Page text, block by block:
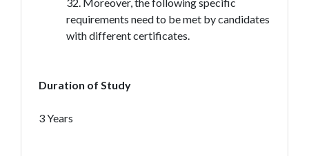
requirements need to be met by candidates
with different certificates.
Duration of Study
3 Years